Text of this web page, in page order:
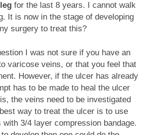
for the last 8 years. I cannot walk
It is now in the stage of developing
surgery to treat this?
I was not sure if you have an
varicose veins, or that you feel that
However, if the ulcer has already
has to be made to heal the ulcer
the veins need to be investigated
way to treat the ulcer is to use
with 3/4 layer compression bandage.